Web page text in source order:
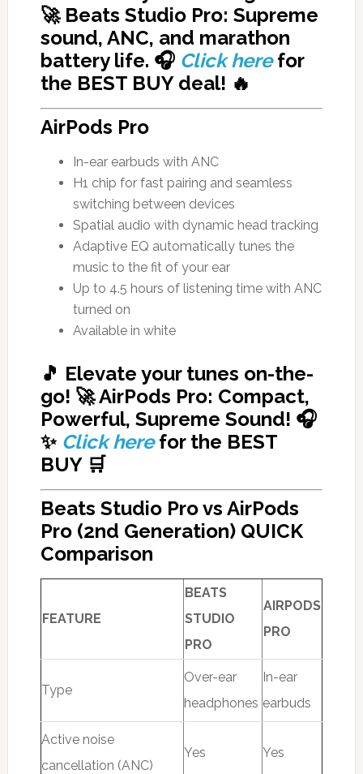
🚀 Beats Studio Pro: Supreme
sound, ANC, and marathon
battery life. 🎧 Click here for
the BEST BUY deal! 🔥
AirPods Pro
In-ear earbuds with ANC
H1 chip for fast pairing and seamless
switching between devices
Spatial audio with dynamic head tracking
Adaptive EQ automatically tunes the
music to the fit of your ear
Up to 4.5 hours of listening time with ANC
turned on
Available in white
🎵 Elevate your tunes on-the-
go! 🚀 AirPods Pro: Compact,
Powerful, Supreme Sound! 🎧
✨ Click here forthe BEST
BUY🛒
Beats Studio Pro vs AirPods
Pro (2nd Generation) QUICK
Comparison
FEATURE
BEATS
STUDIO
PRO
AIRPODS
PRO
Type
Over-ear
headphones
In-ear
earbuds
Active noise
cancellation (ANC)
Yes Yes